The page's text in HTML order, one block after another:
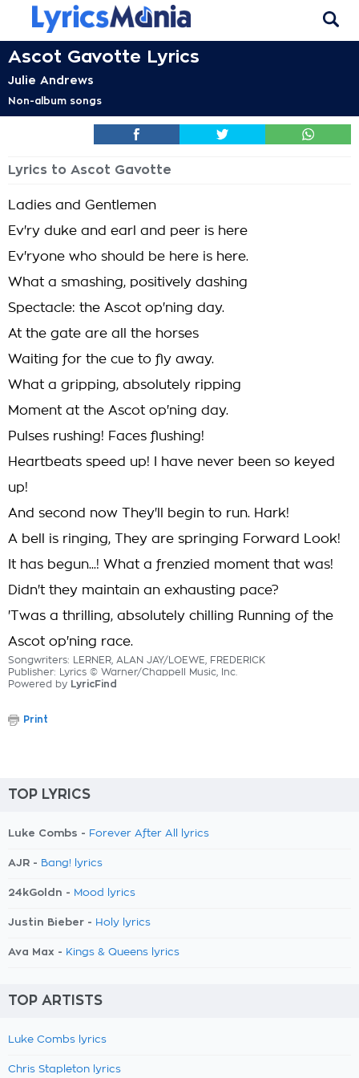
Ascot Gavotte Lyrics
Julie Andrews
Non-album songs
Lyrics to Ascot Gavotte
Ladies and Gentlemen
Ev'ry duke and earl and peer is here
Ev'ryone who should be here is here.
What a smashing, positively dashing
Spectacle: the Ascot op'ning day.
At the gate are all the horses
Waiting for the cue to fly away.
What a gripping, absolutely ripping
Moment at the Ascot op'ning day.
Pulses rushing! Faces flushing!
Heartbeats speed up! I have never been so keyed
up!
And second now They'll begin to run. Hark!
A bell is ringing, They are springing Forward Look!
It has begun...! What a frenzied moment that was!
Didn't they maintain an exhausting pace?
'Twas a thrilling, absolutely chilling Running of the
Ascot op'ning race.
Songwriters: LERNER, ALAN JAY/LOEWE, FREDERICK
Publisher: Lyrics © Warner/Chappell Music, Inc.
Powered by LyricFind
Print
TOP LYRICS
Luke Combs - Forever After All lyrics
AJR - Bang! lyrics
24kGoldn - Mood lyrics
Justin Bieber - Holy lyrics
Ava Max - Kings & Queens lyrics
TOP ARTISTS
Luke Combs lyrics
Chris Stapleton lyrics